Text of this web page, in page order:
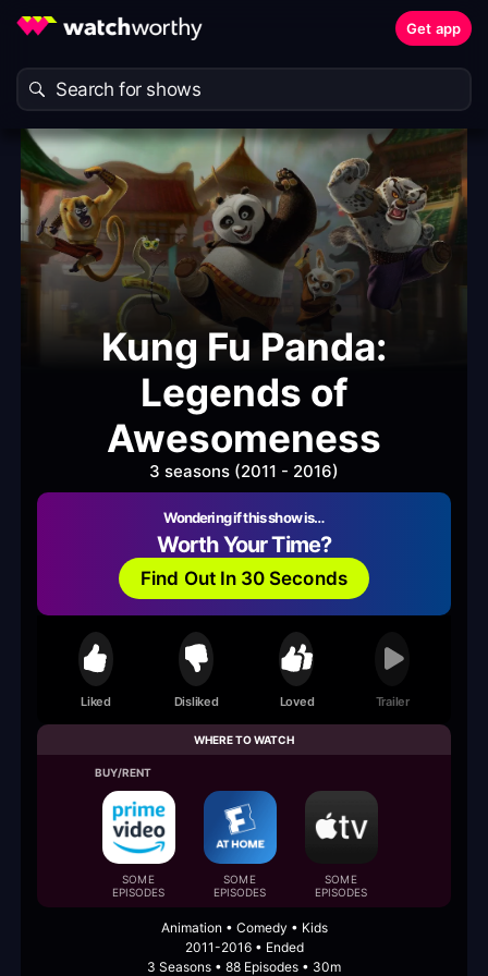
Get app
Kung Fu Panda:
Legends of
Awesomeness
3 seasons (2011 - 2016)
Wondering if this show is…
Worth Your Time?
Find Out In 30 Seconds
Liked Disliked Loved Trailer
WHERE TO WATCH
BUY/RENT
SOME
EPISODES
SOME
EPISODES
SOME
EPISODES
Animation • Comedy • Kids
2011-2016 • Ended
3 Seasons • 88 Episodes • 30m